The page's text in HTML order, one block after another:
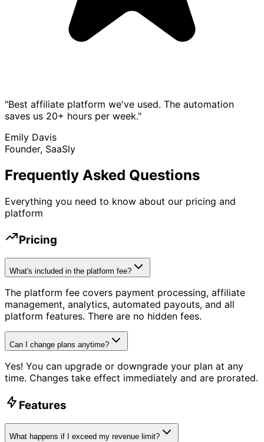
"Best affiliate platform we've used. The automation
saves us 20+ hours per week."
Emily Davis
Founder, SaaSly
Frequently Asked Questions
Everything you need to know about our pricing and
platform
Pricing
What's included in the platform fee?
The platform fee covers payment processing, affiliate
management, analytics, automated payouts, and all
platform features. There are no hidden fees.
Can I change plans anytime?
Yes! You can upgrade or downgrade your plan at any
time. Changes take effect immediately and are prorated.
Features
What happens if I exceed my revenue limit?